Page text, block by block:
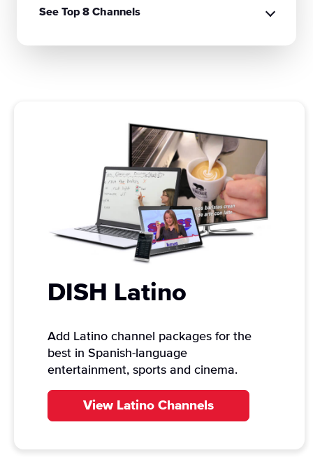
"Hopper" connected to high speed
See Top 8 Channels
DISH Latino
Add Latino channel packages for the
best in Spanish-language
entertainment, sports and cinema.
View Latino Channels